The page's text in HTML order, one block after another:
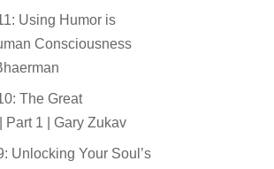
Using Humor is
Consciousness
The Great
Part 1 | Gary Zukav
Unlocking Your Soul’s